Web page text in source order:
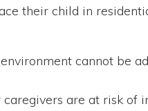
their child in
cannot be
caregivers are at risk of